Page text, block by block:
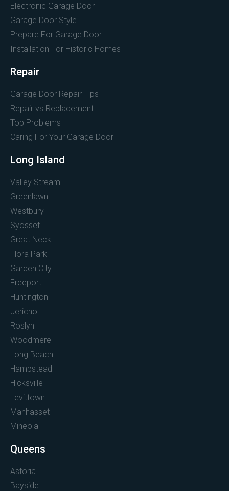
Electronic Garage Door
Garage Door Style
Prepare For Garage Door
Installation For Historic Homes
Repair
Garage Door Repair Tips
Repair vs Replacement
Top Problems
Caring For Your Garage Door
Long Island
Valley Stream
Greenlawn
Westbury
Syosset
Great Neck
Flora Park
Garden City
Freeport
Huntington
Jericho
Roslyn
Woodmere
Long Beach
Hampstead
Hicksville
Levittown
Manhasset
Mineola
Queens
Astoria
Bayside